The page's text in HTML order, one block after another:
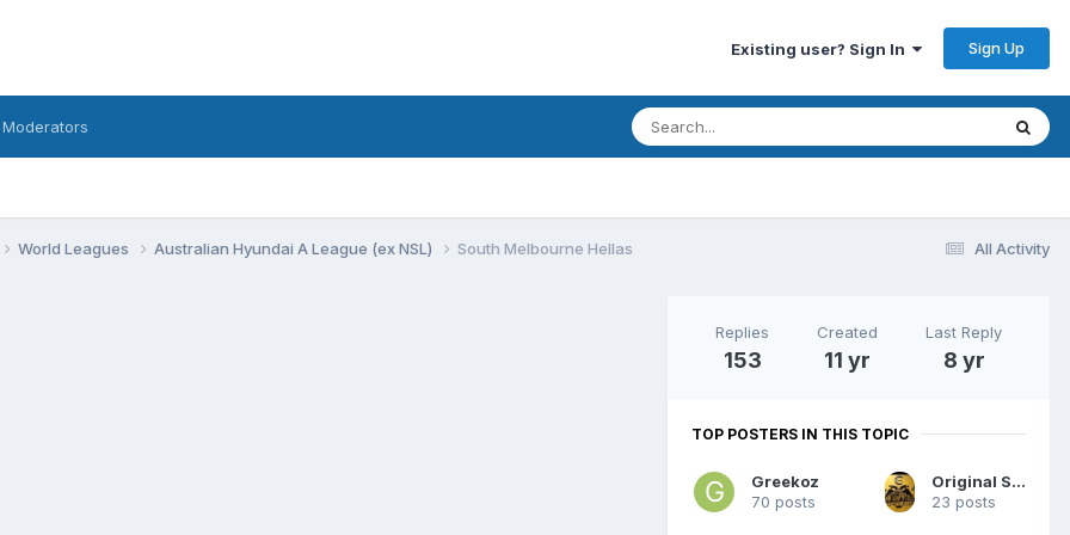
Existing user? Sign In Sign Up
All Activity
World Leagues Australian Hyundai A League (ex NSL) South Melbourne Hellas
Replies
153
Created
11 yr
Last Reply
8 yr
TOP POSTERS IN THIS TOPIC
Greekoz
70 posts
Original Sydney
23 posts